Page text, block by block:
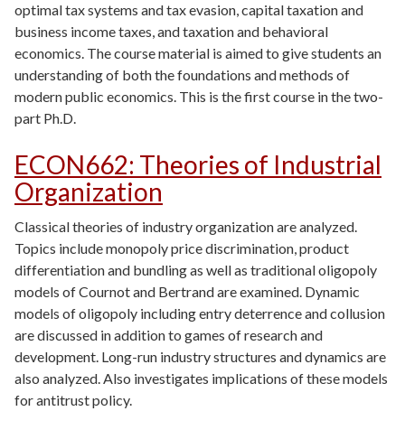
optimal tax systems and tax evasion, capital taxation and
business income taxes, and taxation and behavioral
economics. The course material is aimed to give students an
understanding of both the foundations and methods of
modern public economics. This is the first course in the two-
part Ph.D.
ECON662: Theories of Industrial
Organization
Classical theories of industry organization are analyzed.
Topics include monopoly price discrimination, product
differentiation and bundling as well as traditional oligopoly
models of Cournot and Bertrand are examined. Dynamic
models of oligopoly including entry deterrence and collusion
are discussed in addition to games of research and
development. Long-run industry structures and dynamics are
also analyzed. Also investigates implications of these models
for antitrust policy.